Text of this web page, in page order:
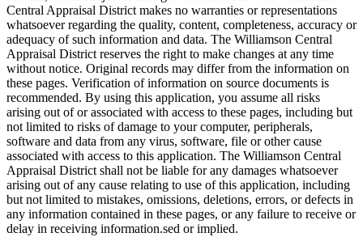
Central Appraisal District makes no warranties or representations
whatsoever regarding the quality, content, completeness, accuracy or
adequacy of such information and data. The Williamson Central
Appraisal District reserves the right to make changes at any time
without notice. Original records may differ from the information on
these pages. Verification of information on source documents is
recommended. By using this application, you assume all risks
arising out of or associated with access to these pages, including but
not limited to risks of damage to your computer, peripherals,
software and data from any virus, software, file or other cause
associated with access to this application. The Williamson Central
Appraisal District shall not be liable for any damages whatsoever
arising out of any cause relating to use of this application, including
but not limited to mistakes, omissions, deletions, errors, or defects in
any information contained in these pages, or any failure to receive or
delay in receiving information.sed or implied.